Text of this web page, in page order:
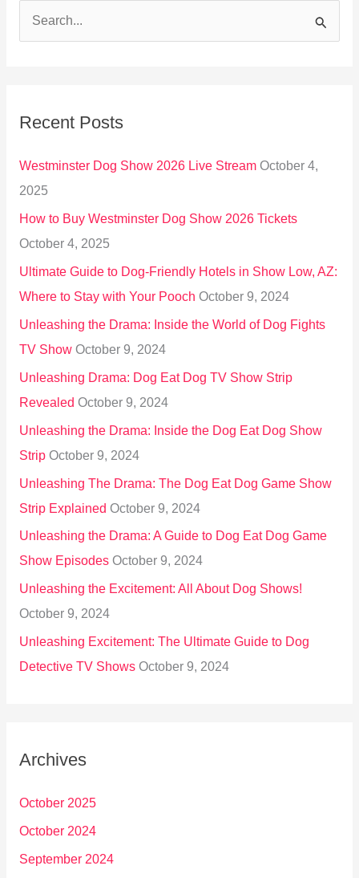
c
o
r
:
Recent Posts
Westminster Dog Show 2026 Live Stream October 4,
2025
How to Buy Westminster Dog Show 2026 Tickets
October 4, 2025
Ultimate Guide to Dog-Friendly Hotels in Show Low, AZ:
Where to Stay with Your Pooch October 9, 2024
Unleashing the Drama: Inside the World of Dog Fights
TV Show October 9, 2024
Unleashing Drama: Dog Eat Dog TV Show Strip
Revealed October 9, 2024
Unleashing the Drama: Inside the Dog Eat Dog Show
Strip October 9, 2024
Unleashing The Drama: The Dog Eat Dog Game Show
Strip Explained October 9, 2024
Unleashing the Drama: A Guide to Dog Eat Dog Game
Show Episodes October 9, 2024
Unleashing the Excitement: All About Dog Shows!
October 9, 2024
Unleashing Excitement: The Ultimate Guide to Dog
Detective TV Shows October 9, 2024
Archives
October 2025
October 2024
September 2024